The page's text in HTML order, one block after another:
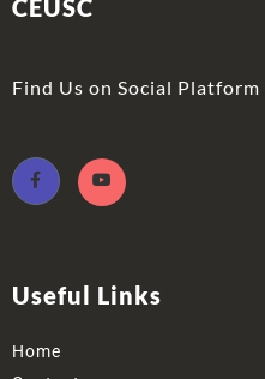
CEUSC
Find Us on Social Platform
Useful Links
Home